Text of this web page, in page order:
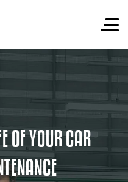
EOFYOURCAR
TENANCE